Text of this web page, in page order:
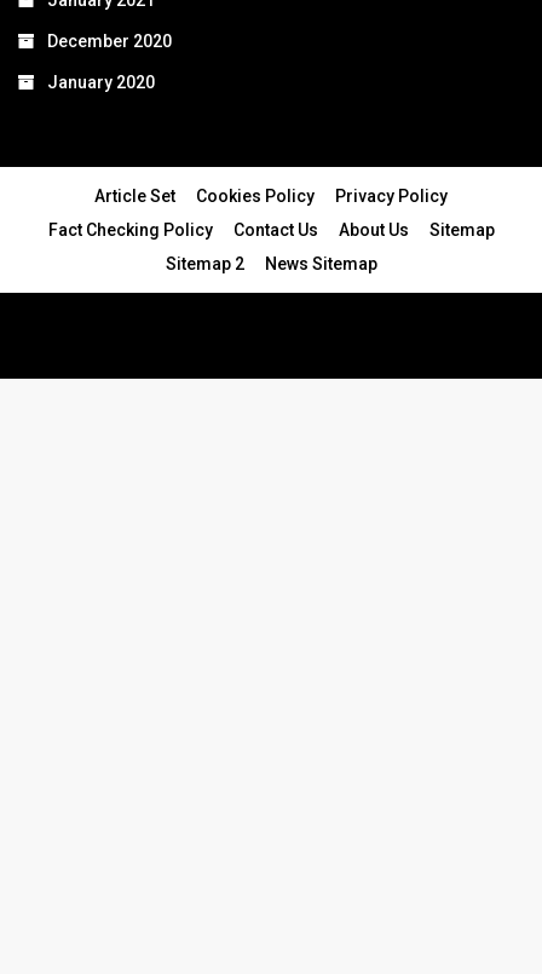
December 2020
January 2020
Article Set Cookies Policy
Privacy Policy
Fact Checking Policy
Contact Us About Us
Sitemap
Sitemap 2
News Sitemap